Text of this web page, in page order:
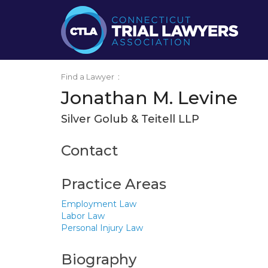
Find a Lawyer :
Jonathan M. Levine
Silver Golub & Teitell LLP
Contact
Practice Areas
Employment Law
Labor Law
Personal Injury Law
Biography